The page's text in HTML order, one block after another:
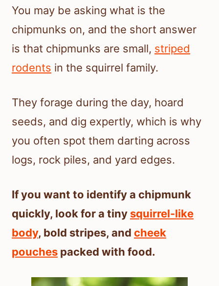
You may be asking what is the
chipmunks on, and the short answer
is that chipmunks are small, striped
rodents in the squirrel family.
They forage during the day, hoard
seeds, and dig expertly, which is why
you often spot them darting across
logs, rock piles, and yard edges.
If you want to identify a chipmunk
quickly, look for a tiny squirrel-like
body, bold stripes, and cheek
pouches packed with food.